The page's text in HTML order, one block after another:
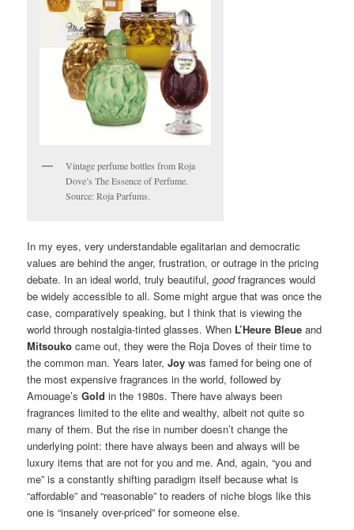
Vintage perfume bottles from Roja
Dove’s The Essence of Perfume.
Source: Roja Parfums.
In my eyes, very understandable egalitarian and democratic
values are behind the anger, frustration, or outrage in the pricing
debate. In an ideal world, truly beautiful,goodfragrances would
be widely accessible to all. Some might argue that was once the
case, comparatively speaking, but I think that is viewing the
world through nostalgia-tinted glasses. When L’Heure Bleue and
Mitsouko came out, they were the Roja Doves of their time to
the common man. Years later,Joy was famed for being one of
the most expensive fragrances in the world, followed by
Amouage’sGold in the 1980s. There have always been
fragrances limited to the elite and wealthy, albeit not quite so
many of them. But the rise in number doesn’t change the
underlying point: there have always been and always will be
luxury items that are not for you and me. And, again, “you and
me” is a constantly shifting paradigm itself because what is
“affordable” and “reasonable” to readers of niche blogs like this
one is “insanely over-priced” for someone else.